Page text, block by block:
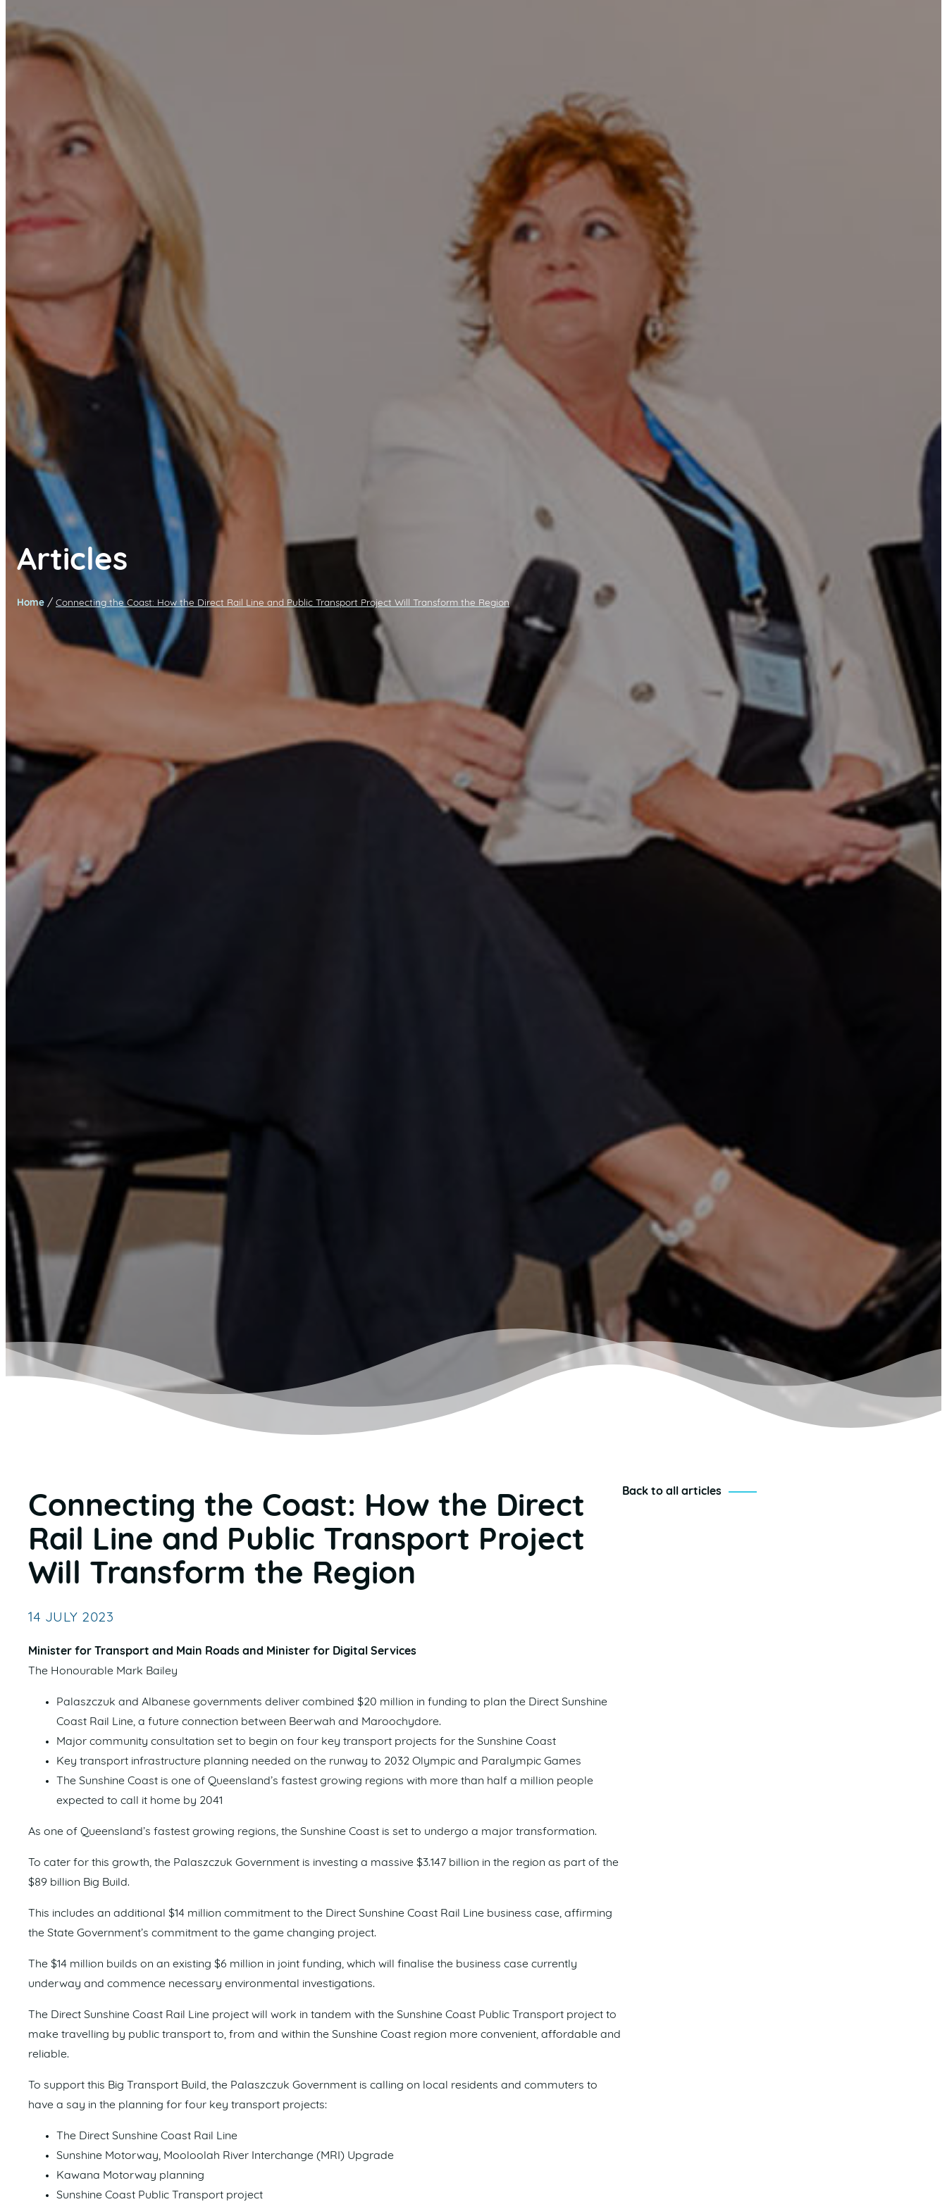
Articles
Home / Connecting the Coast: How the Direct Rail Line and Public Transport Project Will Transform the Region
Connecting the Coast: How the Direct
Rail Line and Public Transport Project
Will Transform the Region
14 JULY 2023
Minister for Transport and Main Roads and Minister for Digital Services
The Honourable Mark Bailey
Palaszczuk and Albanese governments deliver combined $20 million in funding to plan the Direct Sunshine
Coast Rail Line, a future connection between Beerwah and Maroochydore.
Major community consultation set to begin on four key transport projects for the Sunshine Coast
Key transport infrastructure planning needed on the runway to 2032 Olympic and Paralympic Games
The Sunshine Coast is one of Queensland’s fastest growing regions with more than half a million people
expected to call it home by 2041
As one of Queensland’s fastest growing regions, the Sunshine Coast is set to undergo a major transformation.
To cater for this growth, the Palaszczuk Government is investing a massive $3.147 billion in the region as part of the
$89 billion Big Build.
This includes an additional $14 million commitment to the Direct Sunshine Coast Rail Line business case, affirming
the State Government’s commitment to the game changing project.
The $14 million builds on an existing $6 million in joint funding, which will finalise the business case currently
underway and commence necessary environmental investigations.
The Direct Sunshine Coast Rail Line project will work in tandem with the Sunshine Coast Public Transport project to
make travelling by public transport to, from and within the Sunshine Coast region more convenient, affordable and
reliable.
To support this Big Transport Build, the Palaszczuk Government is calling on local residents and commuters to
have a say in the planning for four key transport projects:
The Direct Sunshine Coast Rail Line
Sunshine Motorway, Mooloolah River Interchange (MRI) Upgrade
Kawana Motorway planning
Sunshine Coast Public Transport project
Back to all articles